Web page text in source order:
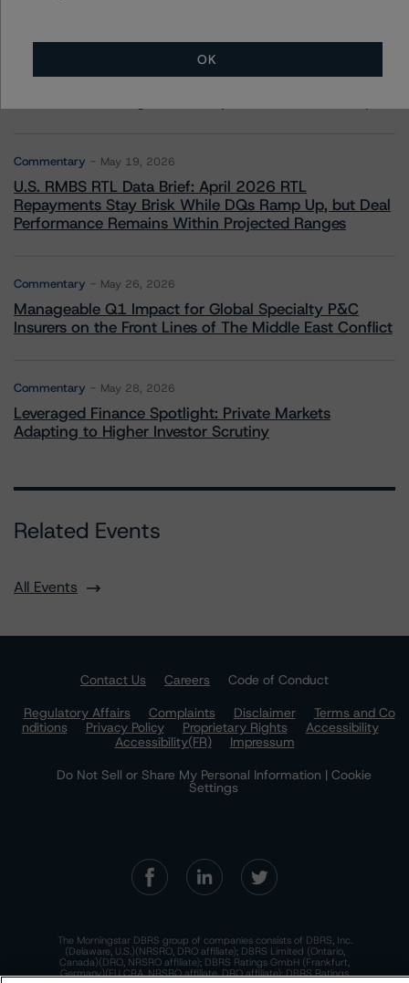
Commentary May 13, 2026
Commentary May 19, 2026
U.S. RMBS RTL Data Brief: April 2026 RTL
Repayments Stay Brisk While DQs Ramp Up, but Deal
Performance Remains Within Projected Ranges
Commentary May 26, 2026
Manageable Q1 Impact for Global Specialty P&C
Insurers on the Front Lines of The Middle East Conflict
Commentary May 28, 2026
Leveraged Finance Spotlight: Private Markets
Adapting to Higher Investor Scrutiny
Related Events
All Events
Contact Us Careers
Code of Conduct
Regulatory Affairs
Complaints Disclaimer
Terms and Co
nditions
Privacy Policy Proprietary Rights
Accessibility
Accessibility(FR)
Impressum
Do Not Sell or Share My Personal Information | Cookie
Settings
The Morningstar DBRS group of companies consists of DBRS, Inc.
(Delaware, U.S.)(NRSRO, DRO affiliate); DBRS Limited (Ontario,
Canada)(DRO, NRSRO affiliate); DBRS Ratings GmbH (Frankfurt,
Germany)(EU CRA, NRSRO affiliate, DRO affiliate); DBRS Ratings
OK